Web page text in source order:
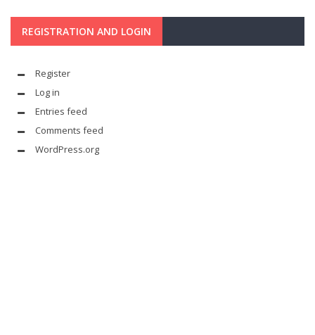
REGISTRATION AND LOGIN
Register
Log in
Entries feed
Comments feed
WordPress.org